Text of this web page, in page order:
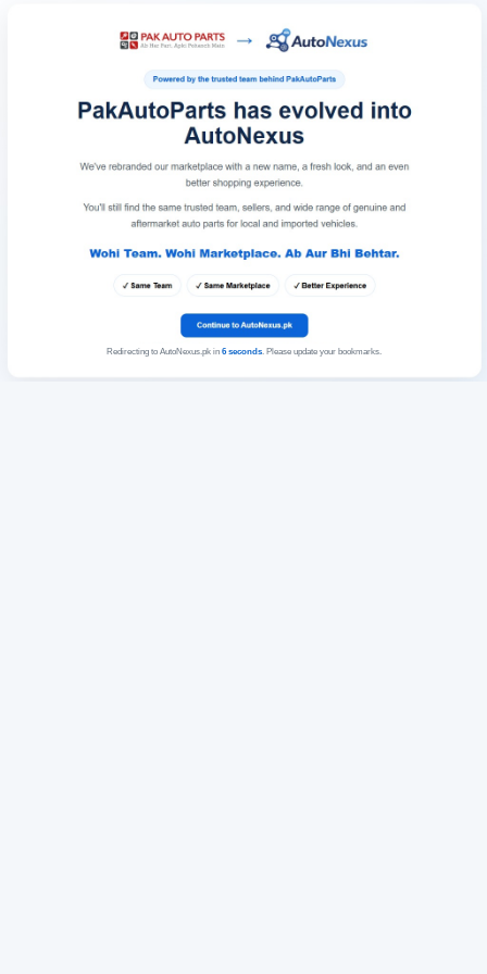
Redirecting to AutoNexus.pk in 6seconds. Please update your bookmarks.